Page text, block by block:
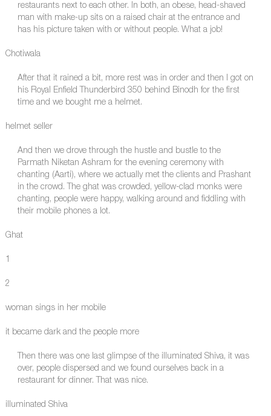
restaurants next to each other. In both, an obese, head-shaved
man with make-up sits on a raised chair at the entrance and
has his picture taken with or without people. What a job!
Chotiwala
After that it rained a bit, more rest was in order and then I got on
his Royal Enfield Thunderbird 350 behind Binodh for the first
time and we bought me a helmet.
helmet seller
And then we drove through the hustle and bustle to the
Parmath Niketan Ashram for the evening ceremony with
chanting (Aarti), where we actually met the clients and Prashant
in the crowd. The ghat was crowded, yellow-clad monks were
chanting, people were happy, walking around and fiddling with
their mobile phones a lot.
Ghat
1
2
woman sings in her mobile
it became dark and the people more
Then there was one last glimpse of the illuminated Shiva, it was
over, people dispersed and we found ourselves back in a
restaurant for dinner. That was nice.
illuminated Shiva